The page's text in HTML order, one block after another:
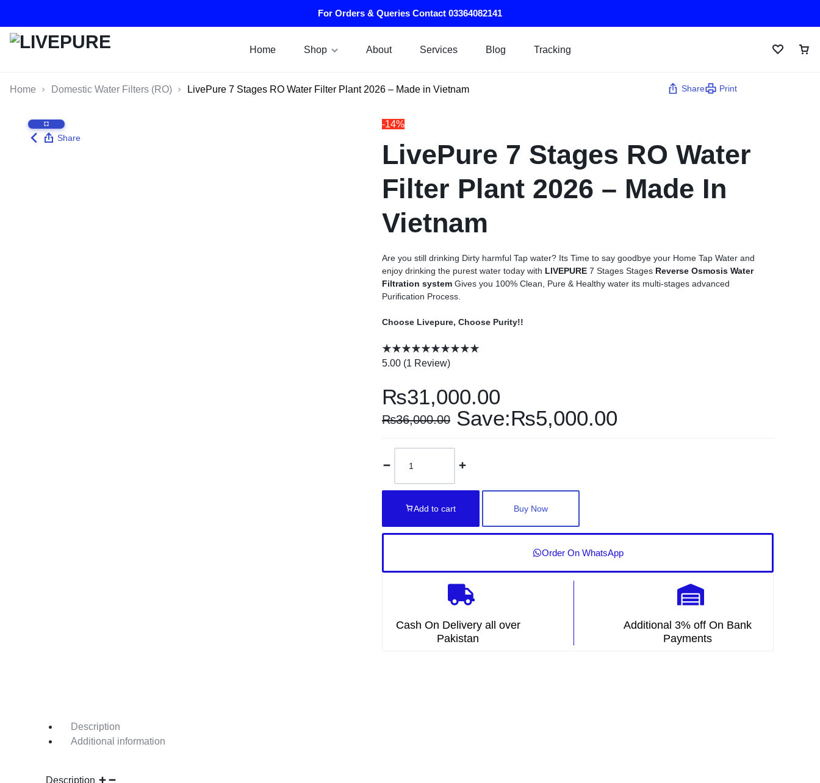
For Orders & Queries Contact 03364082141
FILTER
Home Shop About Services Blog Tracking
Home Domestic Water Filters (RO) LivePure 7 Stages RO Water Filter Plant 2026 – Made in Vietnam Share Print
Share
-14%
LivePure 7 Stages RO Water
Filter Plant 2026 – Made In
Vietnam
Are you still drinking Dirty harmful Tap water? Its Time to say goodbye your Home Tap Water and
enjoy drinking the purest water today with LIVEPURE7 Stages Stages Reverse Osmosis Water
Filtration systemGives you 100% Clean, Pure & Healthy water its multi-stages advanced
Purification Process.
Choose Livepure, Choose Purity!!
5.00 (1 Review)
₨31,000.00
₨36,000.00 Save:₨5,000.00
Add to cart Buy Now
Order On WhatsApp
Cash On Delivery all over
Pakistan
Additional 3% off On Bank
Payments
Description
Additional information
Description